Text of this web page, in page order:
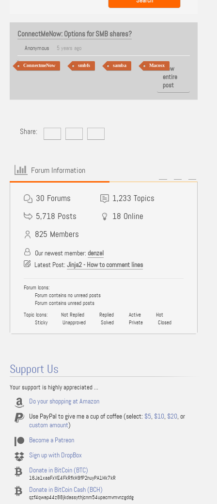
ConnectMeNow: Options for SMB shares?
Anonymous 5 years ago
ConnectmeNow smbfs samba MacosxView
entire
post
Share:
Forum Information
30 Forums 1,233 Topics
5,718 Posts 18 Online
825 Members
Our newest member: denzel
Latest Post: Jinja2 - How to comment lines
Forum Icons:
Forum contains no unread posts
Forum contains unread posts
Topic Icons:
Not Replied Replied Active
Hot
Sticky
Unapproved Solved Private Closed
Support Us
Your support is highly appreciated ...
Do your shopping at Amazon
Use PayPal to give me a cup of coffee (select: $5, $10, $20, or
custom amount)
Become a Patreon
Sign up with DropBox
Donate in BitCoin (BTC)
16Ja1xaaFxVE4FkRfkH9fP2nuyPA1Hk7kR
Donate in BitCoin Cash (BCH)
qzf4qwap44z88jkdassythjcnm54upacmvmvnzgddg